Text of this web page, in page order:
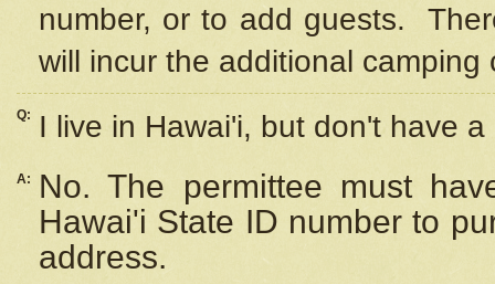
number, or to add guests.
will incur the additional camping
Q: I live in Hawai'i, but don't have
A:
No. The permittee must
Hawai'i State ID number to
address.